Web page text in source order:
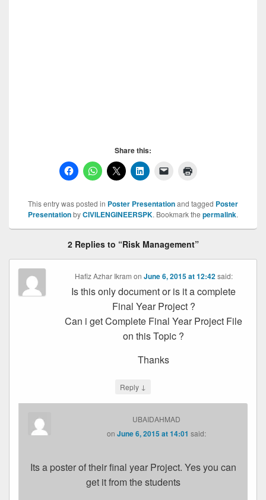
Share this:
This entry was posted in Poster Presentationand tagged Poster
PresentationbyCIVILENGINEERSPK. Bookmark the permalink.
2 Replies to “Risk Management”
Hafiz Azhar Ikram on June 6, 2015 at 12:42said:
Is this only document or is it a complete
Final Year Project ?
Can i get Complete Final Year Project File
on this Topic ?
Thanks
Reply ↓
UBAIDAHMAD
onJune 6, 2015 at 14:01 said:
Its a poster of their final year Project. Yes you can
get it from the students